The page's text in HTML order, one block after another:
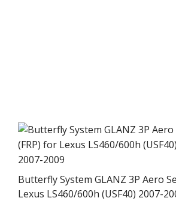
Butterfly System GLANZ 3P Aero
Lexus LS460/600h (USF40) 2007-